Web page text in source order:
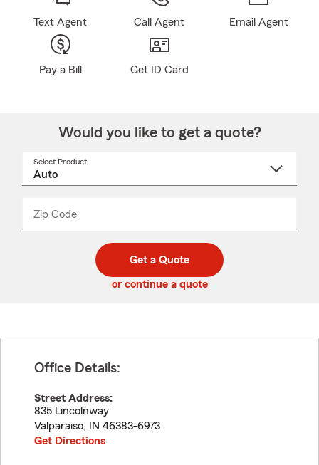
Text Agent Call Agent Email Agent
Pay a Bill Get ID Card
Would you like to get a quote?
Select Product
Zip Code
code
_____
Get a Quote
or continue a quote
Office Details:
Street Address:
835 Lincolnway
Valparaiso, IN 46383-6973
Get Directions